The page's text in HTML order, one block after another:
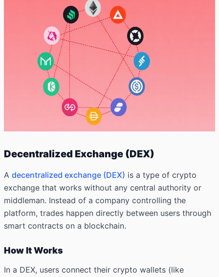
Decentralized Exchange (DEX)
A decentralized exchange (DEX) is a type of crypto
exchange that works without any central authority or
middleman. Instead of a company controlling the
platform, trades happen directly between users through
smart contracts on a blockchain.
How It Works
In a DEX, users connect their crypto wallets (like